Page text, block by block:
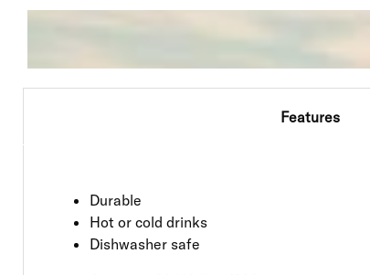
Features
Durable
Hot or cold drinks
Dishwasher safe